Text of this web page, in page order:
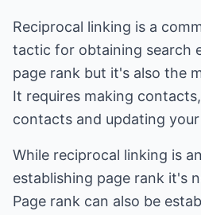
Reciprocal linking is a
tactic for obtaining search
page rank but it's also the
It requires making
contacts and updating
While reciprocal linking is
establishing page rank it's
Page rank can also be